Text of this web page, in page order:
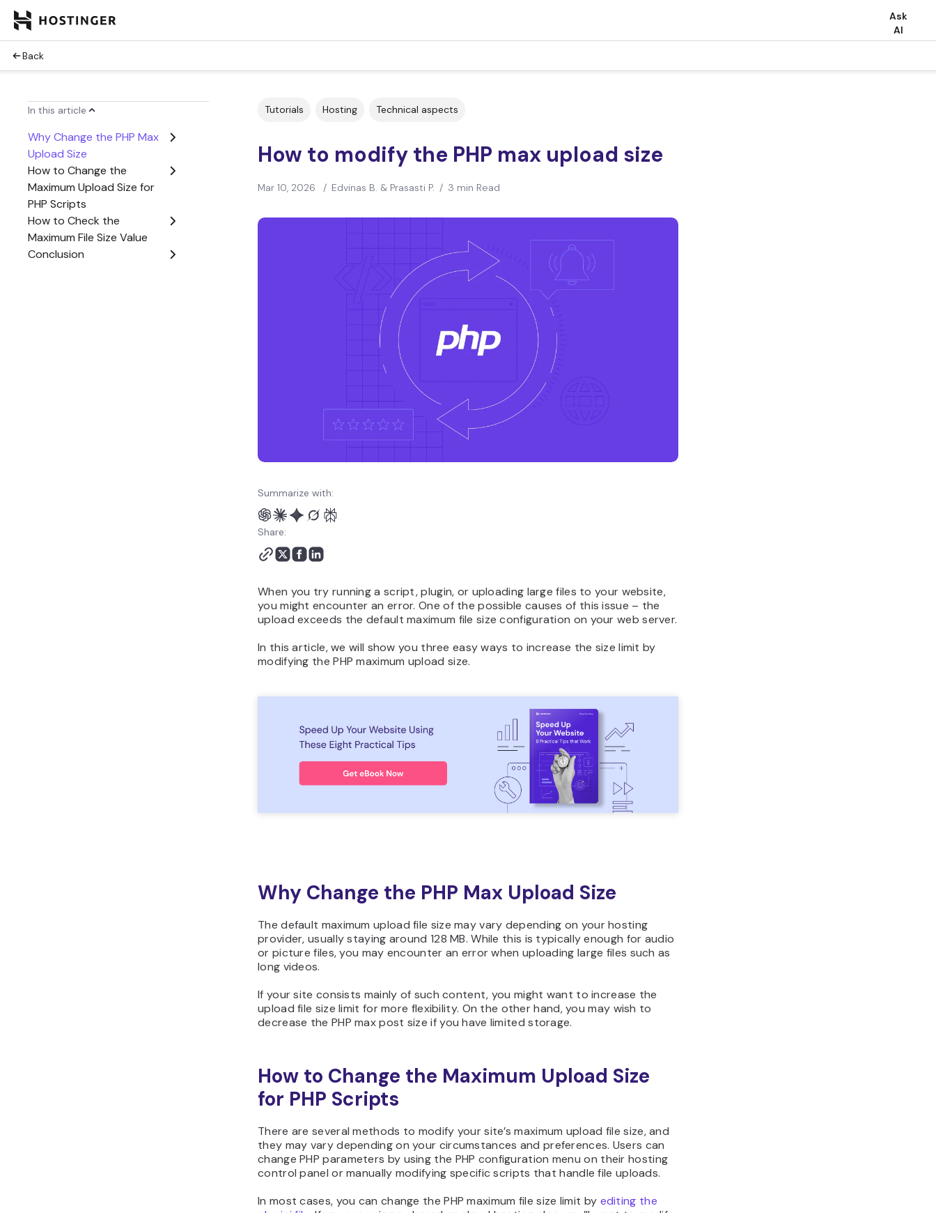
Ask
AI
Back
In this article
Why Change the PHP Max
Upload Size
How to Change the
Maximum Upload Size for
PHP Scripts
How to Check the
Maximum File Size Value
Conclusion
Tutorials Hosting Technical aspects
How to modify the PHP max upload size
Mar 10, 2026 / Edvinas B. & Prasasti P. / 3 min Read
Summarize with:
Share:
When you try running a script, plugin, or uploading large files to your website,
you might encounter an error. One of the possible causes of this issue – the
upload exceeds the default maximum file size configuration on your web server.
In this article, we will show you three easy ways to increase the size limit by
modifying the PHP maximum upload size.
Why Change the PHP Max Upload Size
The default maximum upload file size may vary depending on your hosting
provider, usually staying around 128 MB. While this is typically enough for audio
or picture files, you may encounter an error when uploading large files such as
long videos.
If your site consists mainly of such content, you might want to increase the
upload file size limit for more flexibility. On the other hand, you may wish to
decrease the PHP max post size if you have limited storage.
How to Change the Maximum Upload Size
for PHP Scripts
There are several methods to modify your site’s maximum upload file size, and
they may vary depending on your circumstances and preferences. Users can
change PHP parameters by using the PHP configuration menu on their hosting
control panel or manually modifying specific scripts that handle file uploads.
In most cases, you can change the PHP maximum file size limit by editing the